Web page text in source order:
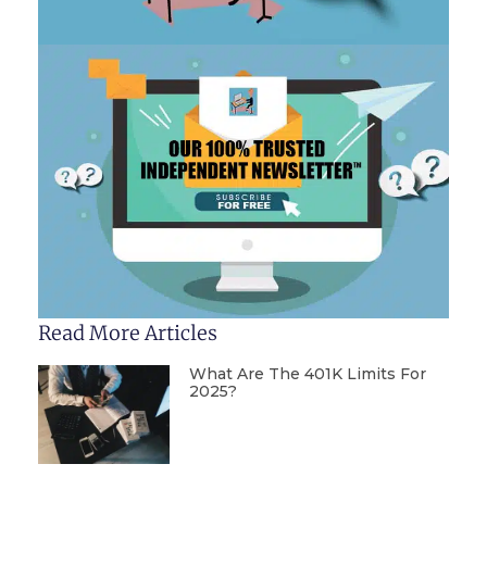
Read More Articles
What Are The 401K Limits For
2025?